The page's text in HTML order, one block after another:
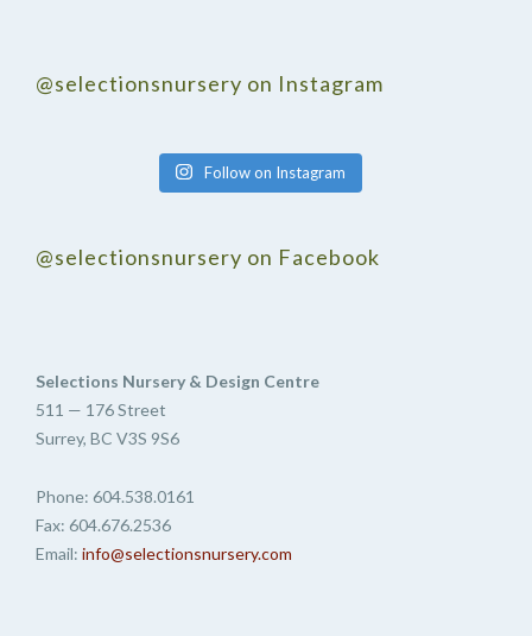
@selectionsnursery on Instagram
Follow on Instagram
@selectionsnursery on Facebook
Selections Nursery & Design Centre
511 — 176 Street
Surrey, BC V3S 9S6
Phone: 604.538.0161
Fax: 604.676.2536
Email: info@selectionsnursery.com